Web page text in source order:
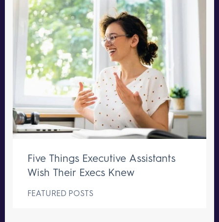
Five Things Executive Assistants
Wish Their Execs Knew
FEATURED POSTS